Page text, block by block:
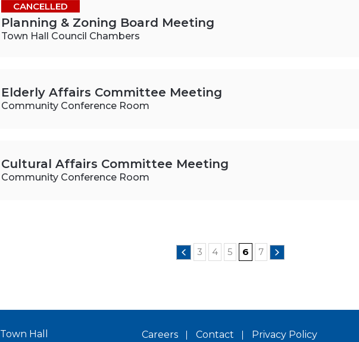
CANCELLED
Planning & Zoning Board Meeting
Town Hall Council Chambers
Elderly Affairs Committee Meeting
Community Conference Room
Cultural Affairs Committee Meeting
Community Conference Room
3 4 5 6 7
Town Hall
Careers Contact Privacy Policy